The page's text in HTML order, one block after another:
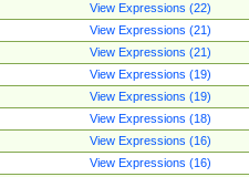
View Expressions (22)
View Expressions (21)
View Expressions (21)
View Expressions (19)
View Expressions (19)
View Expressions (18)
View Expressions (16)
View Expressions (16)